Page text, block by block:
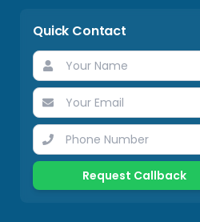
Quick Contact
Request Callback